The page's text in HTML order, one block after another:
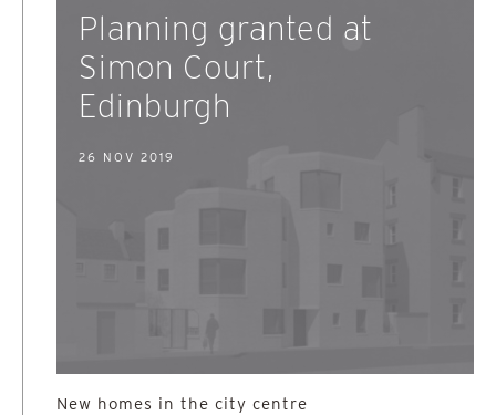
Planning granted at
Simon Court,
Edinburgh
26 NOV 2019
New homes in the city centre